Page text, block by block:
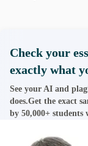
Check your
exactly what
See your AI and
does.Get the exact
by 50,000+ students